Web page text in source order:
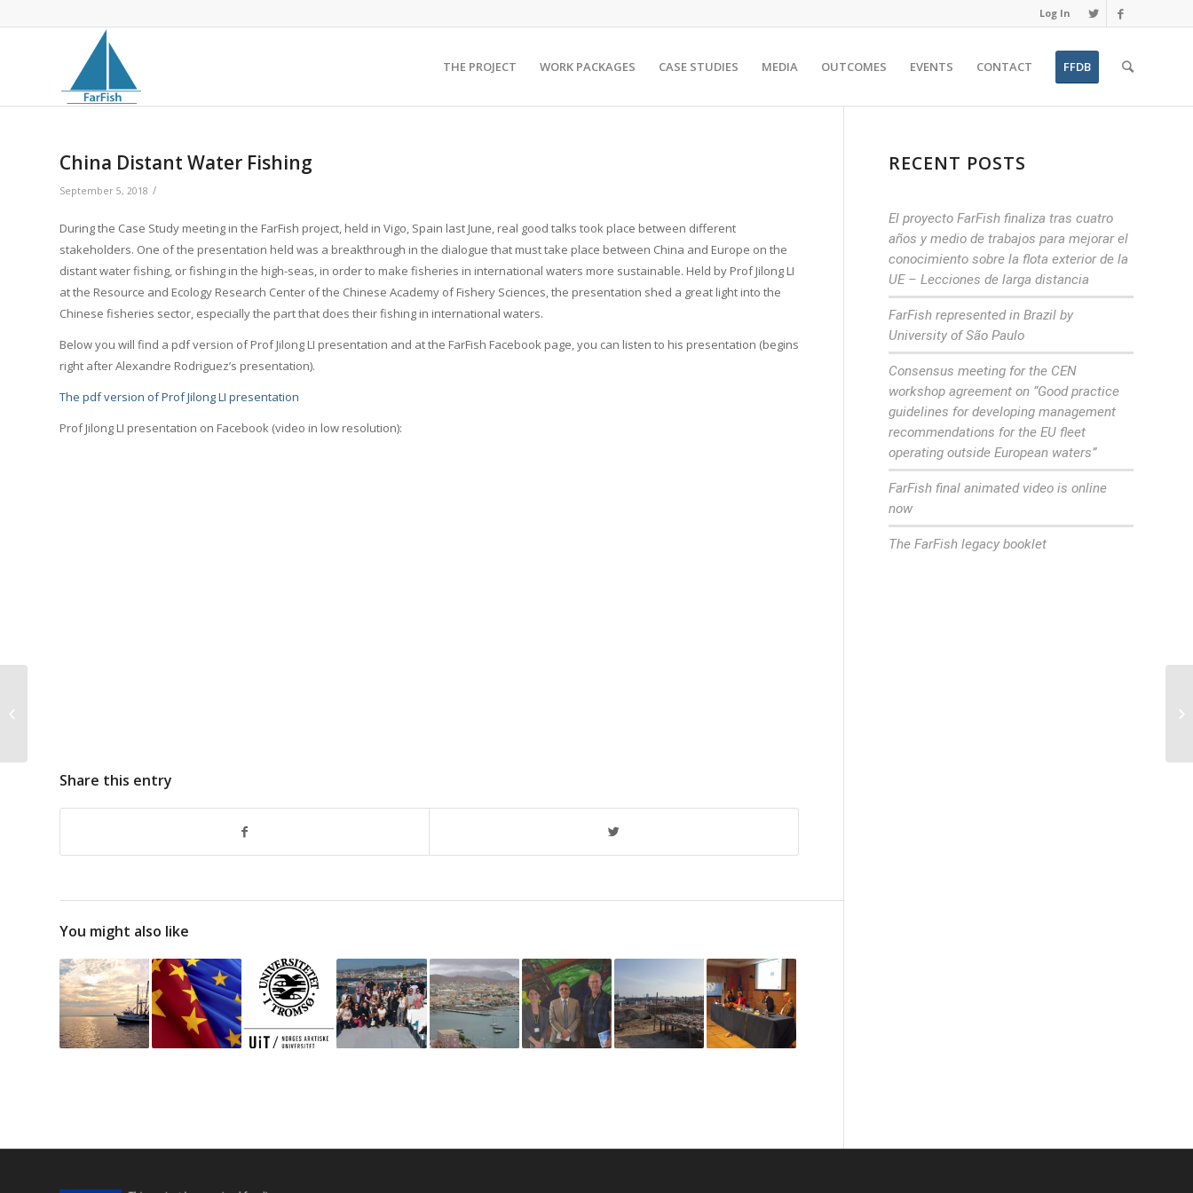
Log In
THE PROJECT WORK PACKAGES CASE STUDIES MEDIA OUTCOMES EVENTS CONTACT FFDB
China Distant Water Fishing
September 5, 2018 /
During the Case Study meeting in the FarFish project, held in Vigo, Spain last June, real good talks took place between different
stakeholders. One of the presentation held was a breakthrough in the dialogue that must take place between China and Europe on the
distant water fishing, or fishing in the high-seas, in order to make fisheries in international waters more sustainable. Held by Prof Jilong LI
at the Resource and Ecology Research Center of the Chinese Academy of Fishery Sciences, the presentation shed a great light into the
Chinese fisheries sector, especially the part that does their fishing in international waters.
Below you will find a pdf version of Prof Jilong LI presentation and at the FarFish Facebook page, you can listen to his presentation (begins
right after Alexandre Rodriguez’s presentation).
The pdf version of Prof Jilong LI presentation
Prof Jilong LI presentation on Facebook (video in low resolution):
Share this entry
You might also like
RECENT POSTS
El proyecto FarFish finaliza tras cuatro
años y medio de trabajos para mejorar el
conocimiento sobre la flota exterior de la
UE – Lecciones de larga distancia
FarFish represented in Brazil by
University of São Paulo
Consensus meeting for the CEN
workshop agreement on “Good practice
guidelines for developing management
recommendations for the EU fleet
operating outside European waters”
FarFish final animated video is online
now
The FarFish legacy booklet